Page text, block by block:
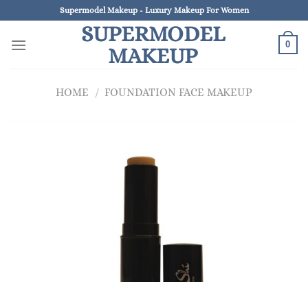
to
content
Supermodel Makeup - Luxury Makeup For Women
SUPERMODEL
MAKEUP
0
HOME / FOUNDATION FACE MAKEUP